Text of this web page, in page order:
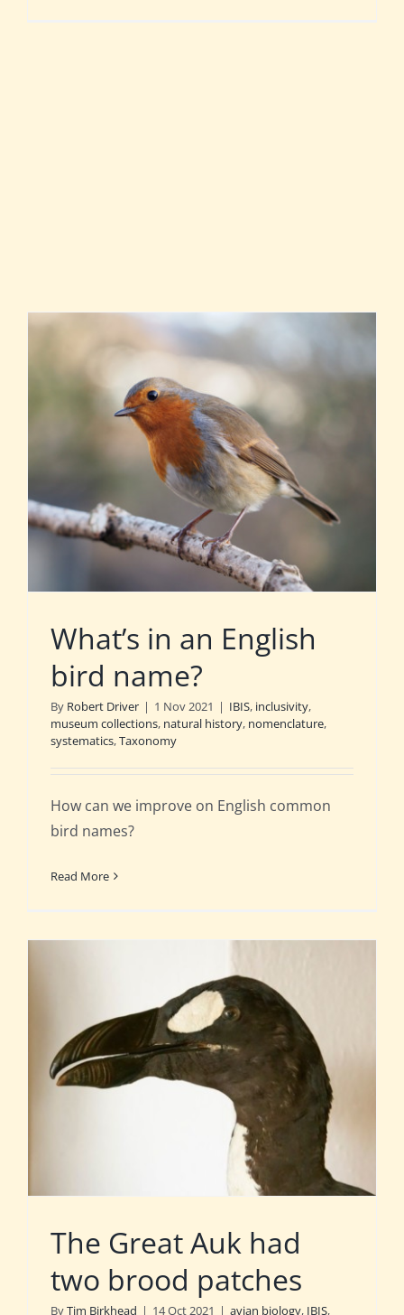
What’s in an English
bird name?
By Robert Driver | 1 Nov 2021 | IBIS, inclusivity,
museum collections, natural history, nomenclature,
systematics,Taxonomy
How can we improve on English common
bird names?
Read More
The Great Auk had
two brood patches
ByTim Birkhead | 14 Oct 2021 | avian biology, IBIS,